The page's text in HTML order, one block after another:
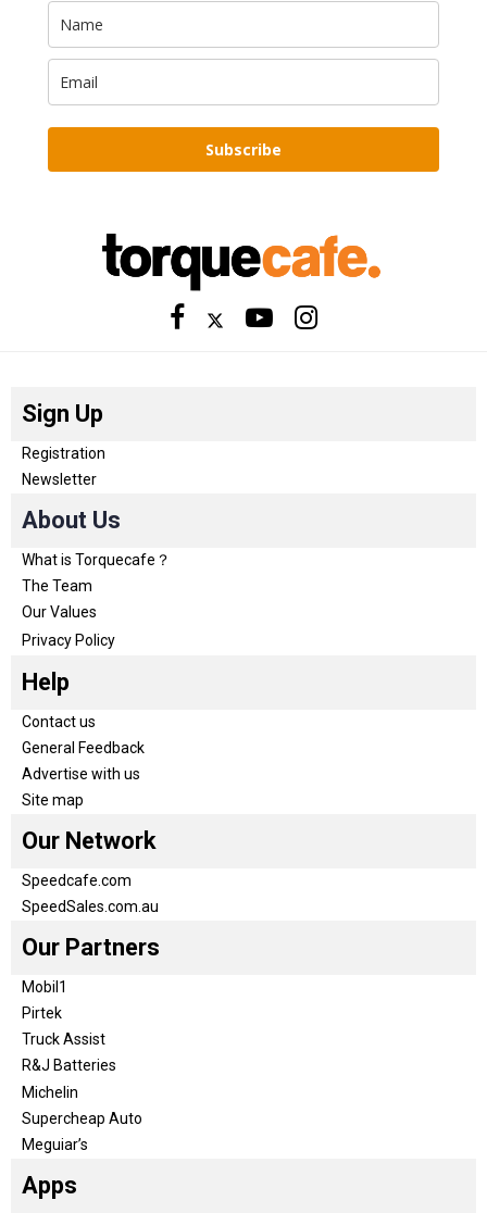
Subscribe
Sign Up
Registration
Newsletter
About Us
What is Torquecafe？
The Team
Our Values
Privacy Policy
Help
Contact us
General Feedback
Advertise with us
Site map
Our Network
Speedcafe.com
SpeedSales.com.au
Our Partners
Mobil1
Pirtek
Truck Assist
R&J Batteries
Michelin
Supercheap Auto
Meguiar’s
Apps